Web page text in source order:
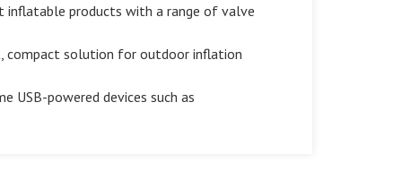
inflatable products with a range of valve
compact solution for outdoor inflation
USB-powered devices such as